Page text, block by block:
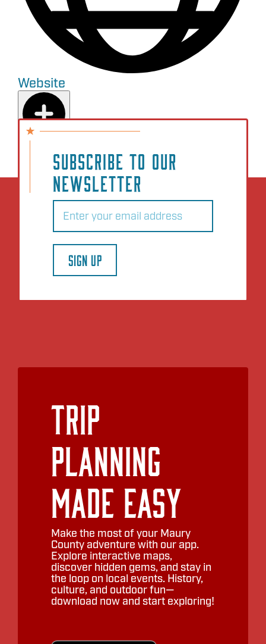
Website
Add to Plan
SUBSCRIBE TO OUR
NEWSLETTER
Email
SIGN UP
Trip
Planning
Made Easy
Make the most of your Maury
County adventure with our app.
Explore interactive maps,
discover hidden gems, and stay in
the loop on local events. History,
culture, and outdoor fun—
download now and start exploring!